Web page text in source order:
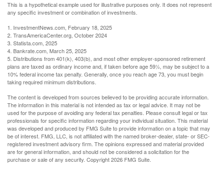
This is a hypothetical example used for illustrative purposes only. It does not represent
any specific investment or combination of investments.
1. InvestmentNews.com, February 18, 2025
2. TransAmericaCenter.org, October 2024
3. Statista.com, 2025
4. Bankrate.com, March 25, 2025
5. Distributions from 401(k), 403(b), and most other employer-sponsored retirement
plans are taxed as ordinary income and, if taken before age 59½, may be subject to a
10% federal income tax penalty. Generally, once you reach age 73, you must begin
taking required minimum distributions.
The content is developed from sources believed to be providing accurate information.
The information in this material is not intended as tax or legal advice. It may not be
used for the purpose of avoiding any federal tax penalties. Please consult legal or tax
professionals for specific information regarding your individual situation. This material
was developed and produced by FMG Suite to provide information on a topic that may
be of interest. FMG, LLC, is not affiliated with the named broker-dealer, state- or SEC-
registered investment advisory firm. The opinions expressed and material provided
are for general information, and should not be considered a solicitation for the
purchase or sale of any security. Copyright2026 FMG Suite.